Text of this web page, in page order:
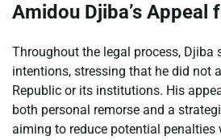
Amidou Djiba’s Appeal
Throughout the legal process, Djiba
intentions, stressing that he did not
Republic or its institutions. His
both personal remorse and a
aiming to reduce potential penalties